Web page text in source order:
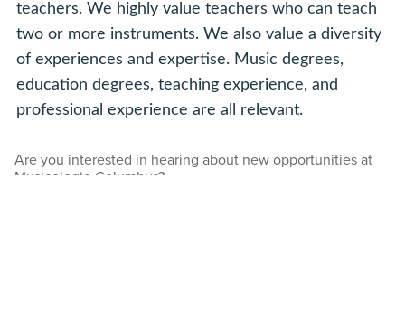
teachers. We highly value teachers who can teach
two or more instruments. We also value a diversity
of experiences and expertise. Music degrees,
education degrees, teaching experience, and
professional experience are all relevant.